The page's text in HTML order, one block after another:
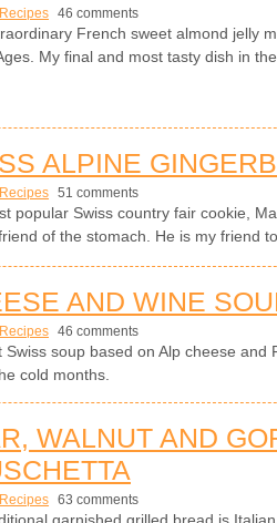
Recipes 46 comments
French sweet almond jelly
My final and most tasty dish in
ALPINE
Recipes 51 comments
popular Swiss country fair cookie,
of the stomach. He is my friend
AND WINE
Recipes 46 comments
Swiss soup based on Alp cheese
cold months.
WALNUT AND
Recipes 63 comments